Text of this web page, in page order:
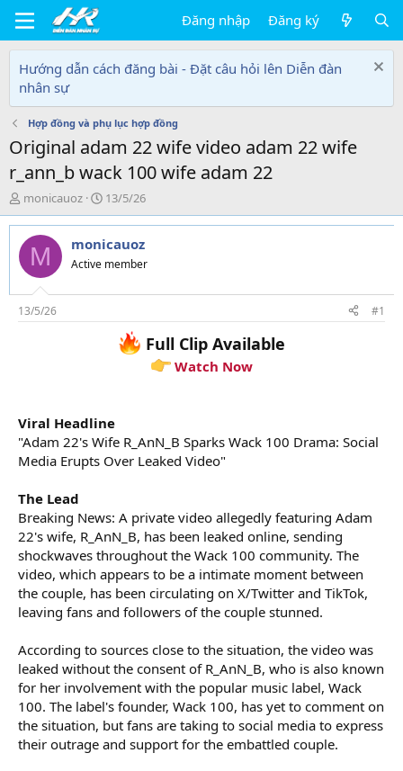
Đăng nhập Đăng ký
Hướng dẫn cách đăng bài - Đặt câu hỏi lên Diễn đàn
nhân sự
Hợp đồng và phụ lục hợp đồng
Original adam 22 wife video adam 22 wife
r_ann_b wack 100 wife adam 22
T
h
r
e
d
s
t
a
monicauoz
N
g
à
y
g
i
13/5/26
M monicauoz
Active member
13/5/26 #1
Full Clip Available
Watch Now
Viral Headline
"Adam 22's Wife R_AnN_B Sparks Wack 100 Drama: Social
Media Erupts Over Leaked Video"
The Lead
Breaking News: A private video allegedly featuring Adam
22's wife, R_AnN_B, has been leaked online, sending
shockwaves throughout the Wack 100 community. The
video, which appears to be a intimate moment between
the couple, has been circulating on X/Twitter and TikTok,
leaving fans and followers of the couple stunned.
According to sources close to the situation, the video was
leaked without the consent of R_AnN_B, who is also known
for her involvement with the popular music label, Wack
100. The label's founder, Wack 100, has yet to comment on
the situation, but fans are taking to social media to express
their outrage and support for the embattled couple.